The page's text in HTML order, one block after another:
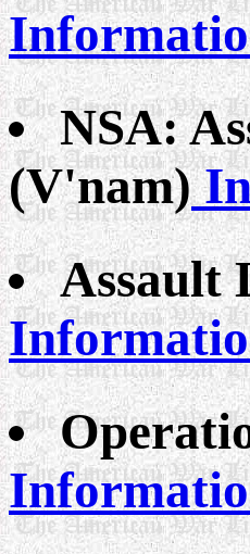
NSA:
(V'nam)
Assault